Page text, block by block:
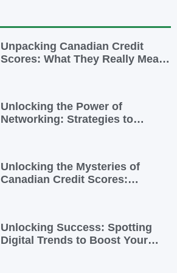
Unpacking Canadian Credit
Scores: What They Really Mean
Unlocking the Power of
Networking: Strategies to
Unlocking the Mysteries of
Canadian Credit Scores:
Unlocking Success: Spotting
Digital Trends to Boost Your